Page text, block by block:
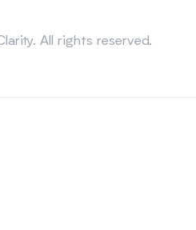
All rights reserved.